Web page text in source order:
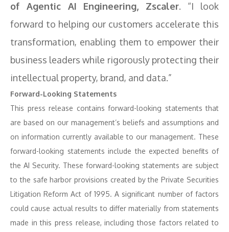
of Agentic AI Engineering, Zscaler. “I look
forward to helping our customers accelerate this
transformation, enabling them to empower their
business leaders while rigorously protecting their
intellectual property, brand, and data.”
Forward-Looking Statements
This press release contains forward-looking statements that
are based on our management’s beliefs and assumptions and
on information currently available to our management. These
forward-looking statements include the expected benefits of
the AI Security. These forward-looking statements are subject
to the safe harbor provisions created by the Private Securities
Litigation Reform Act of 1995. A significant number of factors
could cause actual results to differ materially from statements
made in this press release, including those factors related to